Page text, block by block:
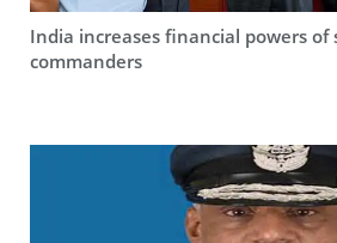
India increases financial powers
commanders